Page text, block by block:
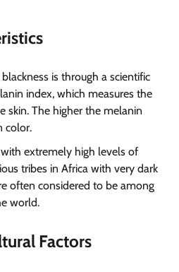
is through a scientific
index, which measures the
skin. The higher the melanin
color.
extremely high levels of
tribes in Africa with very dark
often considered to be among
world.
Factors